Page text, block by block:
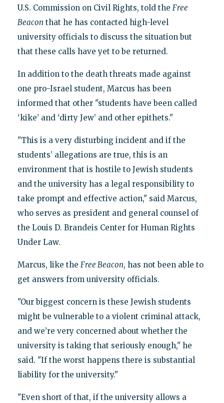
U.S. Commission on Civil Rights, told the Free
Beacon that he has contacted high-level
university officials to discuss the situation but
that these calls have yet to be returned.
In addition to the death threats made against
one pro-Israel student, Marcus has been
informed that other "students have been called
‘kike’ and ‘dirty Jew’ and other epithets."
"This is a very disturbing incident and if the
students’ allegations are true, this is an
environment that is hostile to Jewish students
and the university has a legal responsibility to
take prompt and effective action," said Marcus,
who serves as president and general counsel of
the Louis D. Brandeis Center for Human Rights
Under Law.
Marcus, like the Free Beacon, has not been able to
get answers from university officials.
"Our biggest concern is these Jewish students
might be vulnerable to a violent criminal attack,
and we’re very concerned about whether the
university is taking that seriously enough," he
said. "If the worst happens there is substantial
liability for the university."
"Even short of that, if the university allows a